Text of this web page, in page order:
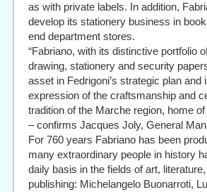
as with private labels. In addition,
develop its stationery business in
end department stores.
“Fabriano, with its distinctive portfolio
drawing, stationery and security
asset in Fedrigoni’s strategic plan and
expression of the craftsmanship and
tradition of the Marche region, home
– confirms Jacques Joly, General
For 760 years Fabriano has been
many extraordinary people in history
daily basis in the fields of art,
publishing: Michelangelo Buonarroti,